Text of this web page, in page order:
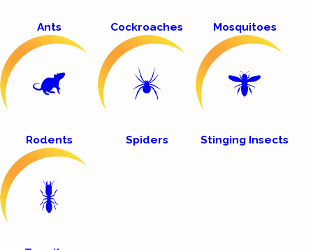
Ants Cockroaches Mosquitoes
Rodents Spiders Stinging Insects